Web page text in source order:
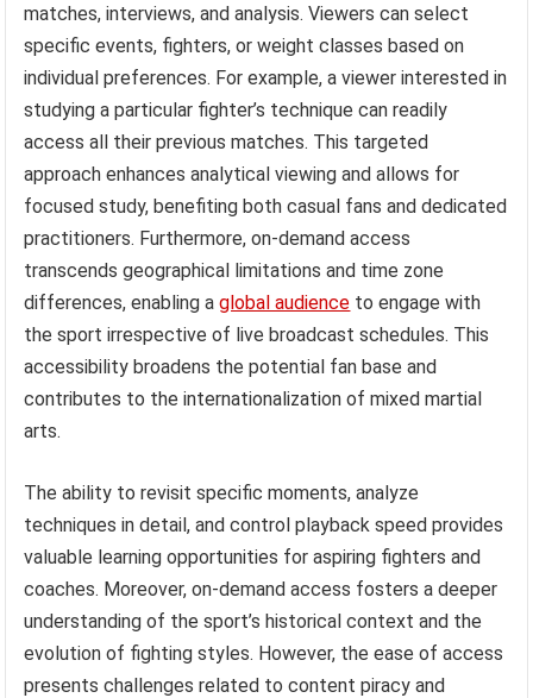
matches, interviews, and analysis. Viewers can select
specific events, fighters, or weight classes based on
individual preferences. For example, a viewer interested in
studying a particular fighter’s technique can readily
access all their previous matches. This targeted
approach enhances analytical viewing and allows for
focused study, benefiting both casual fans and dedicated
practitioners. Furthermore, on-demand access
transcends geographical limitations and time zone
differences, enabling aglobal audience to engage with
the sport irrespective of live broadcast schedules. This
accessibility broadens the potential fan base and
contributes to the internationalization of mixed martial
arts.
The ability to revisit specific moments, analyze
techniques in detail, and control playback speed provides
valuable learning opportunities for aspiring fighters and
coaches. Moreover, on-demand access fosters a deeper
understanding of the sport’s historical context and the
evolution of fighting styles. However, the ease of access
presents challenges related to content piracy and